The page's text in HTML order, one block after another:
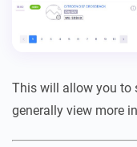
This will allow you to
generally view more